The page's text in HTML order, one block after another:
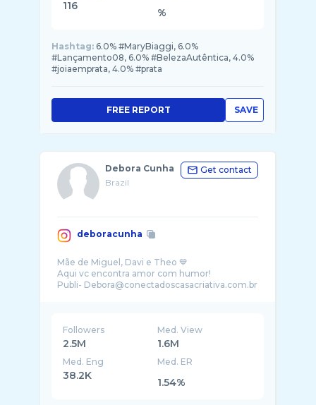
116
%
Hashtag: 6.0% #MaryBiaggi, 6.0%
#Lançamento08, 6.0% #BelezaAutêntica, 4.0%
#joiaemprata, 4.0% #prata
SAVE
FREE REPORT
Debora Cunha
Brazil
Get contact
deboracunha
Mãe de Miguel, Davi e Theo 💙
Aqui vc encontra amor com humor!
Followers
2.5M
Med. View
1.6M
Med. Eng
38.2K
Med. ER
1.54%